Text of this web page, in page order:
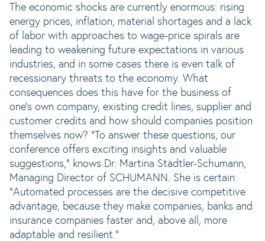
The economic shocks are currently enormous: rising
energy prices, inflation, material shortages and a lack
of labor with approaches to wage-price spirals are
leading to weakening future expectations in various
industries, and in some cases there is even talk of
recessionary threats to the economy. What
consequences does this have for the business of
one's own company, existing credit lines, supplier and
customer credits and how should companies position
themselves now? "To answer these questions, our
conference offers exciting insights and valuable
suggestions," knows Dr. Martina Städtler-Schumann,
Managing Director of SCHUMANN. She is certain:
"Automated processes are the decisive competitive
advantage, because they make companies, banks and
insurance companies faster and, above all, more
adaptable and resilient."